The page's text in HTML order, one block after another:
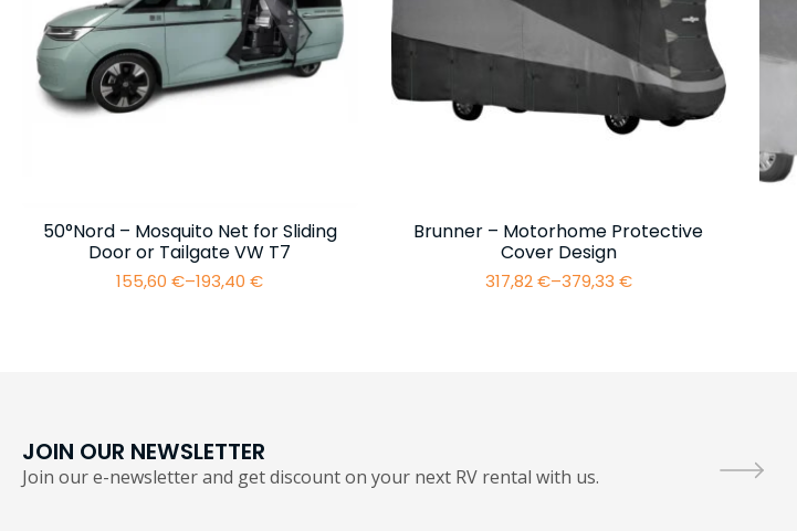
50°Nord – Mosquito Net for Sliding
Door or Tailgate VW T7
155,60€–193,40€
Price
Brunner – Motorhome Protective
Cover Design
317,82€–379,33 €
Price
JOIN OUR NEWSLETTER
Join our e-newsletter and get discount on your next RV rental with us.